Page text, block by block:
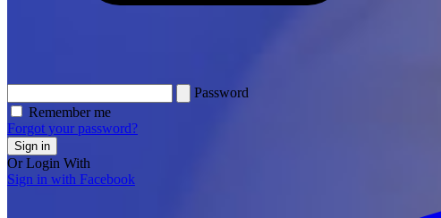
Password
Remember me
Forgot your password?
Sign in
Or Login With
Sign in with Facebook